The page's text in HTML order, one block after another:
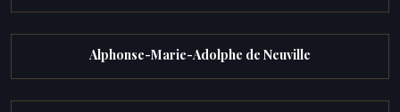
Alphonse-Marie-Adolphe de Neuville